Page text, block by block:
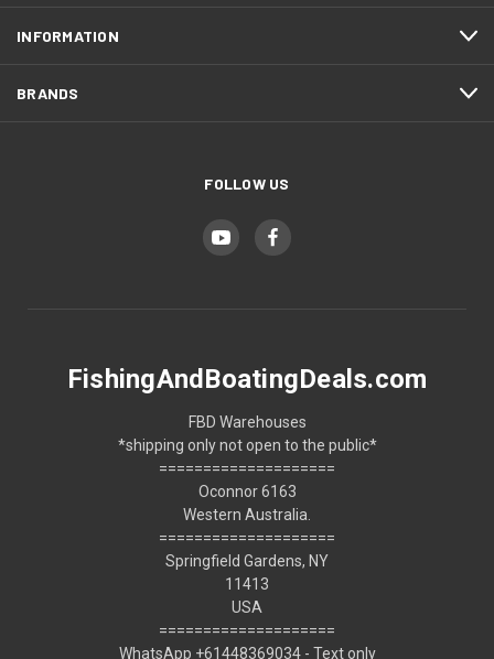
INFORMATION
BRANDS
FOLLOW US
FishingAndBoatingDeals.com
FBD Warehouses
*shipping only not open to the public*
====================
Oconnor 6163
Western Australia.
====================
Springfield Gardens, NY
11413
USA
====================
WhatsApp +61448369034 - Text only